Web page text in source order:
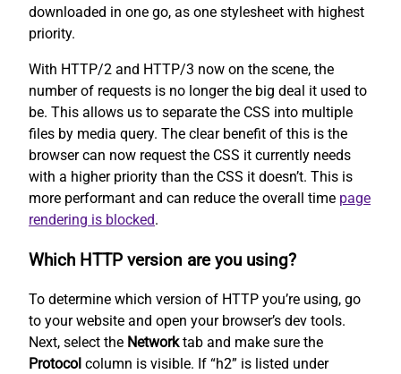
downloaded in one go, as one stylesheet with highest
priority.
With HTTP/2 and HTTP/3 now on the scene, the
number of requests is no longer the big deal it used to
be. This allows us to separate the CSS into multiple
files by media query. The clear benefit of this is the
browser can now request the CSS it currently needs
with a higher priority than the CSS it doesn’t. This is
more performant and can reduce the overall time page
rendering is blocked.
Which HTTP version are you using?
To determine which version of HTTP you’re using, go
to your website and open your browser’s dev tools.
Next, select the Networktab and make sure the
Protocol column is visible. If “h2” is listed under